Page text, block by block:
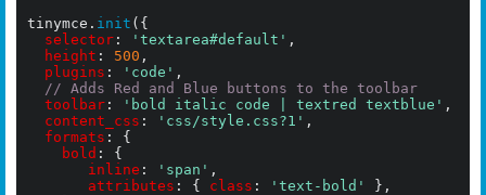
tinymce. init ({
selector : 'textarea#default' ,
height : 500 ,
plugins : 'code' ,
// Adds Red and Blue buttons to the toolbar
toolbar : 'bold italic code | textred textblue' ,
content_css : 'css/style.css?1' ,
formats : {
bold : {
inline : 'span' ,
attributes : { class : 'text-bold'
},